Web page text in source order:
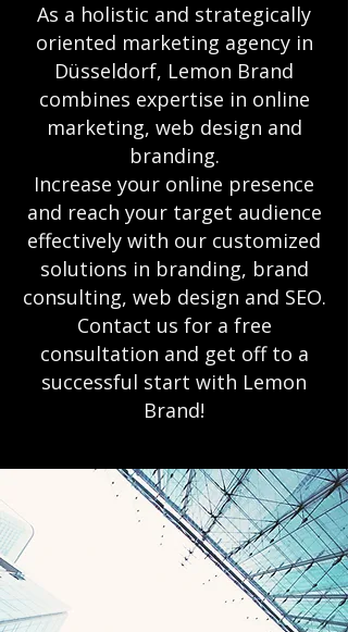
As a holistic and strategically
oriented marketing agency in
Düsseldorf, Lemon Brand
combines expertise in online
marketing, web design and
branding.
Increase your online presence
and reach your target audience
effectively with our customized
solutions in branding, brand
consulting, web design and SEO.
Contact us for a free
consultation and get off to a
successful start with Lemon
Brand!